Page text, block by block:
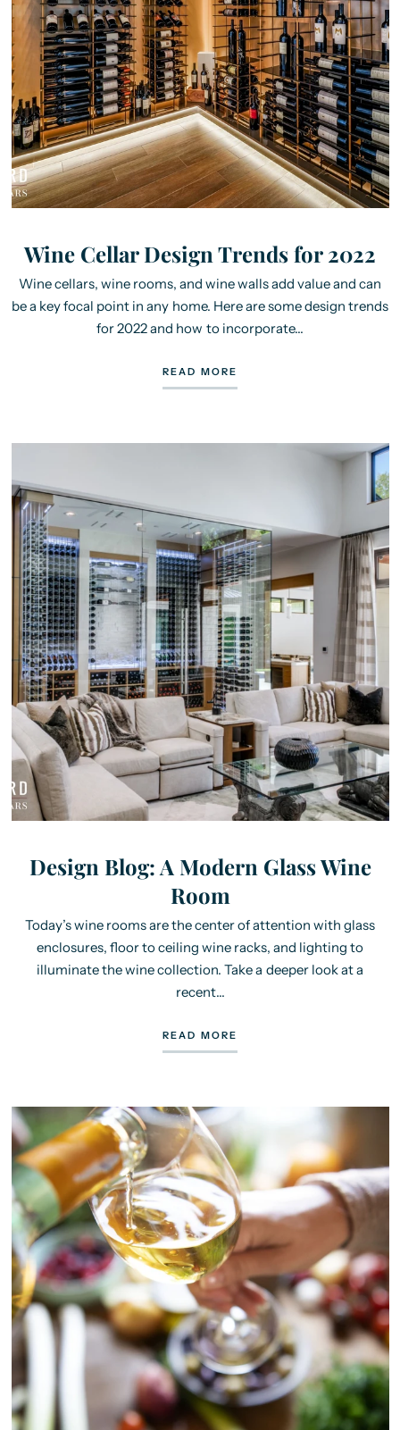
Wine Cellar Design Trends for 2022
Wine cellars, wine rooms, and wine walls add value and can
be a key focal point in any home. Here are some design trends
for 2022 and how to incorporate...
READ MORE
Design Blog: A Modern Glass Wine
Room
Today’s wine rooms are the center of attention with glass
enclosures, floor to ceiling wine racks, and lighting to
illuminate the wine collection. Take a deeper look at a
recent...
READ MORE